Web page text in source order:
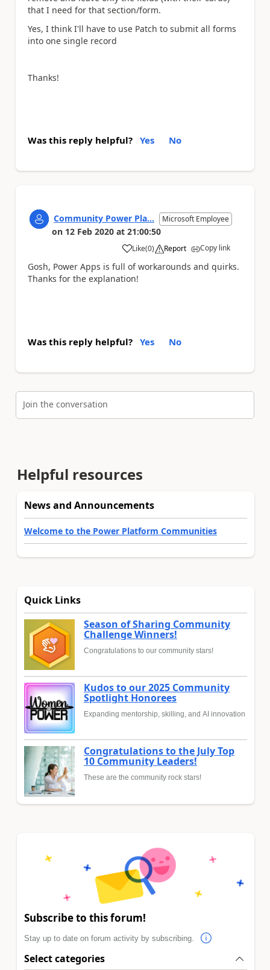
that I need for that section/form.
Yes, I think I'll have to use Patch to submit all forms
into one single record
Thanks!
Was this reply helpful? Yes No
Community Power Pla... Microsoft Employee
on 12 Feb 2020 at 21:00:50
Like
a (0) Report Copy link
Gosh, Power Apps is full of workarounds and quirks.
Thanks for the explanation!
Was this reply helpful? Yes No
Join the conversation
Helpful resources
News and Announcements
Welcome to the Power Platform Communities
Quick Links
Season of Sharing Community
Challenge Winners!
Congratulations to our community stars!
Kudos to our 2025 Community
Spotlight Honorees
Expanding mentorship, skilling, and AI innovation
Congratulations to the July Top
10 Community Leaders!
These are the community rock stars!
Subscribe to this forum!
Stay up to date on forum activity by subscribing.
Select categories